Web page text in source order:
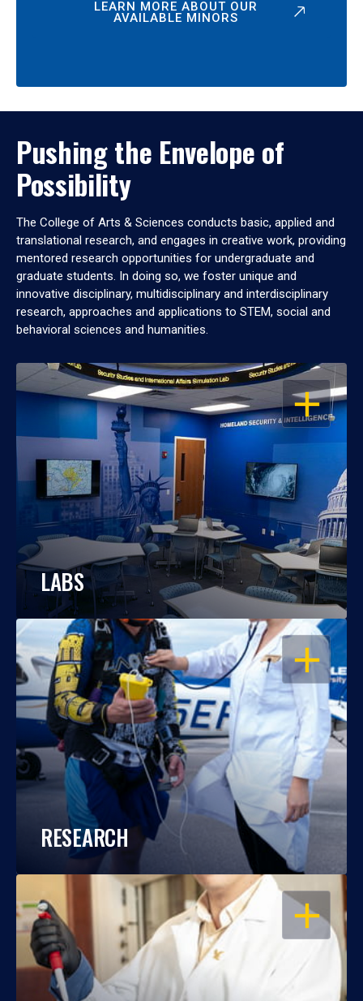
LEARN MORE ABOUT OUR
AVAILABLE MINORS
Pushing the Envelope of
Possibility
The College of Arts & Sciences conducts basic, applied and
translational research, and engages in creative work, providing
mentored research opportunities for undergraduate and
graduate students. In doing so, we foster unique and
innovative disciplinary, multidisciplinary and interdisciplinary
research, approaches and applications to STEM, social and
behavioral sciences and humanities.
OPEN
LABS
OPEN
RESEARCH
OPEN